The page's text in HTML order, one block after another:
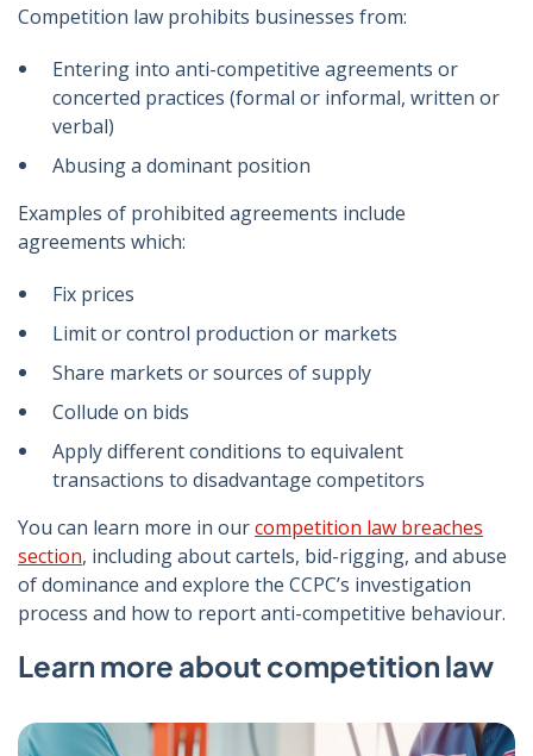
Competition law prohibits businesses from:
Entering into anti-competitive agreements or
concerted practices (formal or informal, written or
verbal)
Abusing a dominant position
Examples of prohibited agreements include
agreements which:
Fix prices
Limit or control production or markets
Share markets or sources of supply
Collude on bids
Apply different conditions to equivalent
transactions to disadvantage competitors
You can learn more in ourcompetition law breaches
section, including about cartels, bid-rigging, and abuse
of dominance and explore the CCPC’s investigation
process and how to report anti-competitive behaviour.
Learn more about competition law